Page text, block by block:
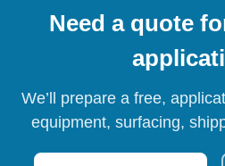
Need a quote
We’ll prepare a free,
equipment, surfacing,